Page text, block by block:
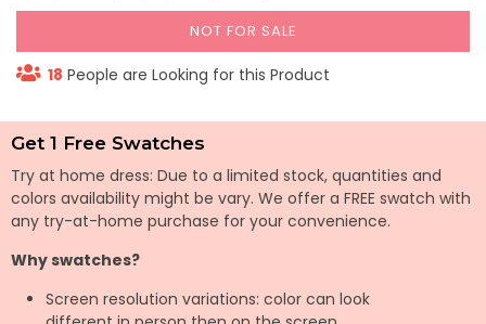
NOT FOR SALE
18 People are Looking for this Product
Get 1 Free Swatches
Try at home dress: Due to a limited stock, quantities and
colors availability might be vary. We offer a FREE swatch with
any try-at-home purchase for your convenience.
Why swatches?
Screen resolution variations: color can look